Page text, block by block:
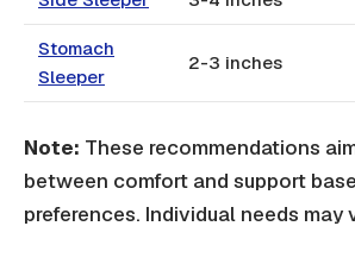
Stomach
Sleeper
2-3 inches
Note: These recommendations
between comfort and support
preferences. Individual needs may